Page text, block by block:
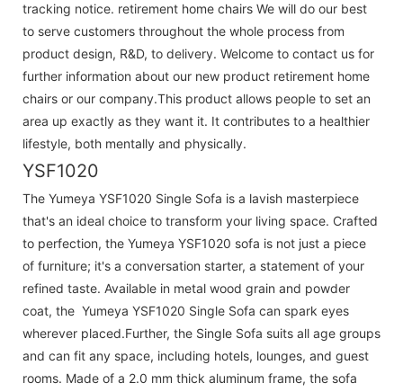
tracking notice. retirement home chairs We will do our best
to serve customers throughout the whole process from
product design, R&D, to delivery. Welcome to contact us for
further information about our new product retirement home
chairs or our company.This product allows people to set an
area up exactly as they want it. It contributes to a healthier
lifestyle, both mentally and physically.
YSF1020
The Yumeya YSF1020 Single Sofa is a lavish masterpiece
that's an ideal choice to transform your living space. Crafted
to perfection, the Yumeya YSF1020 sofa is not just a piece
of furniture; it's a conversation starter, a statement of your
refined taste. Available in metal wood grain and powder
coat, the Yumeya YSF1020 Single Sofa can spark eyes
wherever placed.Further, the Single Sofa suits all age groups
and can fit any space, including hotels, lounges, and guest
rooms. Made of a 2.0 mm thick aluminum frame, the sofa